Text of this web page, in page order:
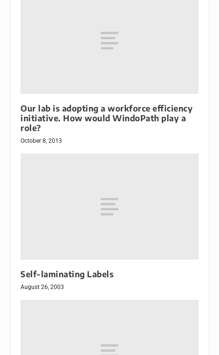
Our lab is adopting a workforce efficiency
initiative. How would WindoPath play a
role?
October 8, 2013
Self-laminating Labels
August 26, 2003